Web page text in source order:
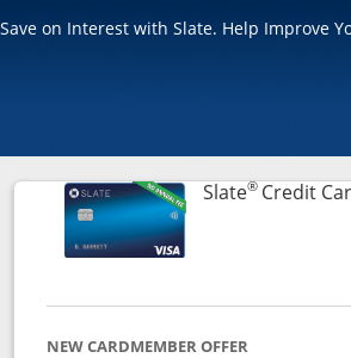
Save on Interest with Slate. Help Improve
Slate®Credit
NEW CARDMEMBER OFFER